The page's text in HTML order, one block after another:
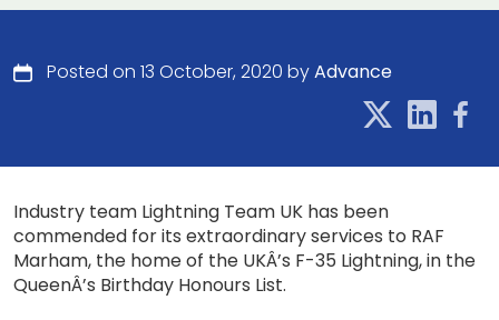
Posted on 13 October, 2020 byAdvance
Industry team Lightning Team UK has been
commended for its extraordinary services to RAF
Marham, the home of the UKÂ’s F-35 Lightning, in the
QueenÂ’s Birthday Honours List.